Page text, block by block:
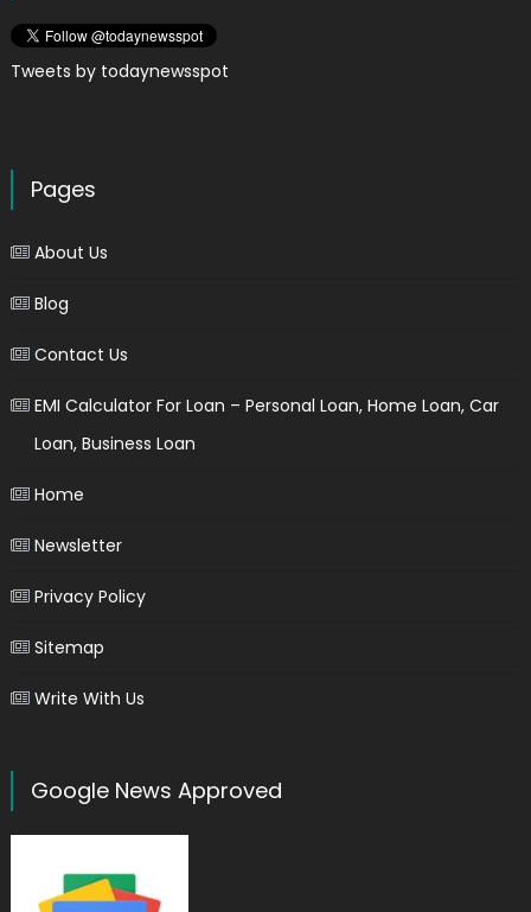
Tweets by todaynewsspot
Pages
About Us
Blog
Contact Us
EMI Calculator For Loan – Personal Loan, Home Loan, Car
Loan, Business Loan
Home
Newsletter
Privacy Policy
Sitemap
Write With Us
Google News Approved